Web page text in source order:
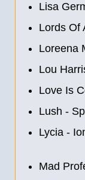
Lisa
Lords Of
Loreena
Lou
Love Is
Lush -
Lycia -
Mad